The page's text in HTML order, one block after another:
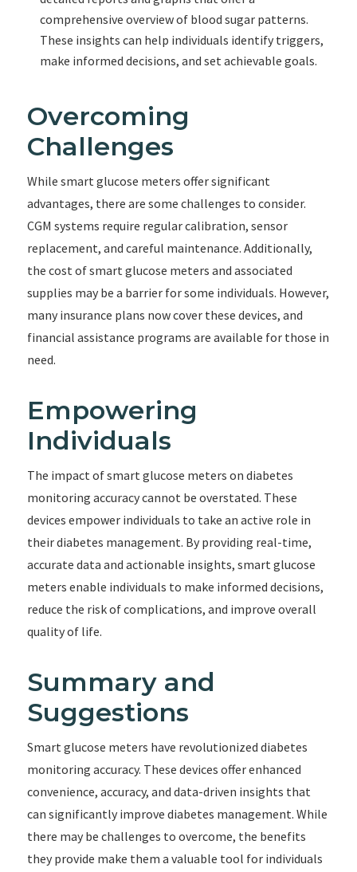
comprehensive overview of blood sugar patterns.
These insights can help individuals identify triggers,
make informed decisions, and set achievable goals.
Overcoming
Challenges
While smart glucose meters offer significant
advantages, there are some challenges to consider.
CGM systems require regular calibration, sensor
replacement, and careful maintenance. Additionally,
the cost of smart glucose meters and associated
supplies may be a barrier for some individuals. However,
many insurance plans now cover these devices, and
financial assistance programs are available for those in
need.
Empowering
Individuals
The impact of smart glucose meters on diabetes
monitoring accuracy cannot be overstated. These
devices empower individuals to take an active role in
their diabetes management. By providing real-time,
accurate data and actionable insights, smart glucose
meters enable individuals to make informed decisions,
reduce the risk of complications, and improve overall
quality of life.
Summary and
Suggestions
Smart glucose meters have revolutionized diabetes
monitoring accuracy. These devices offer enhanced
convenience, accuracy, and data-driven insights that
can significantly improve diabetes management. While
there may be challenges to overcome, the benefits
they provide make them a valuable tool for individuals